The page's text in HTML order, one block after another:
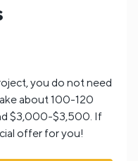
you do not need
about 100-120
$3,000-$3,500. If
offer for you!